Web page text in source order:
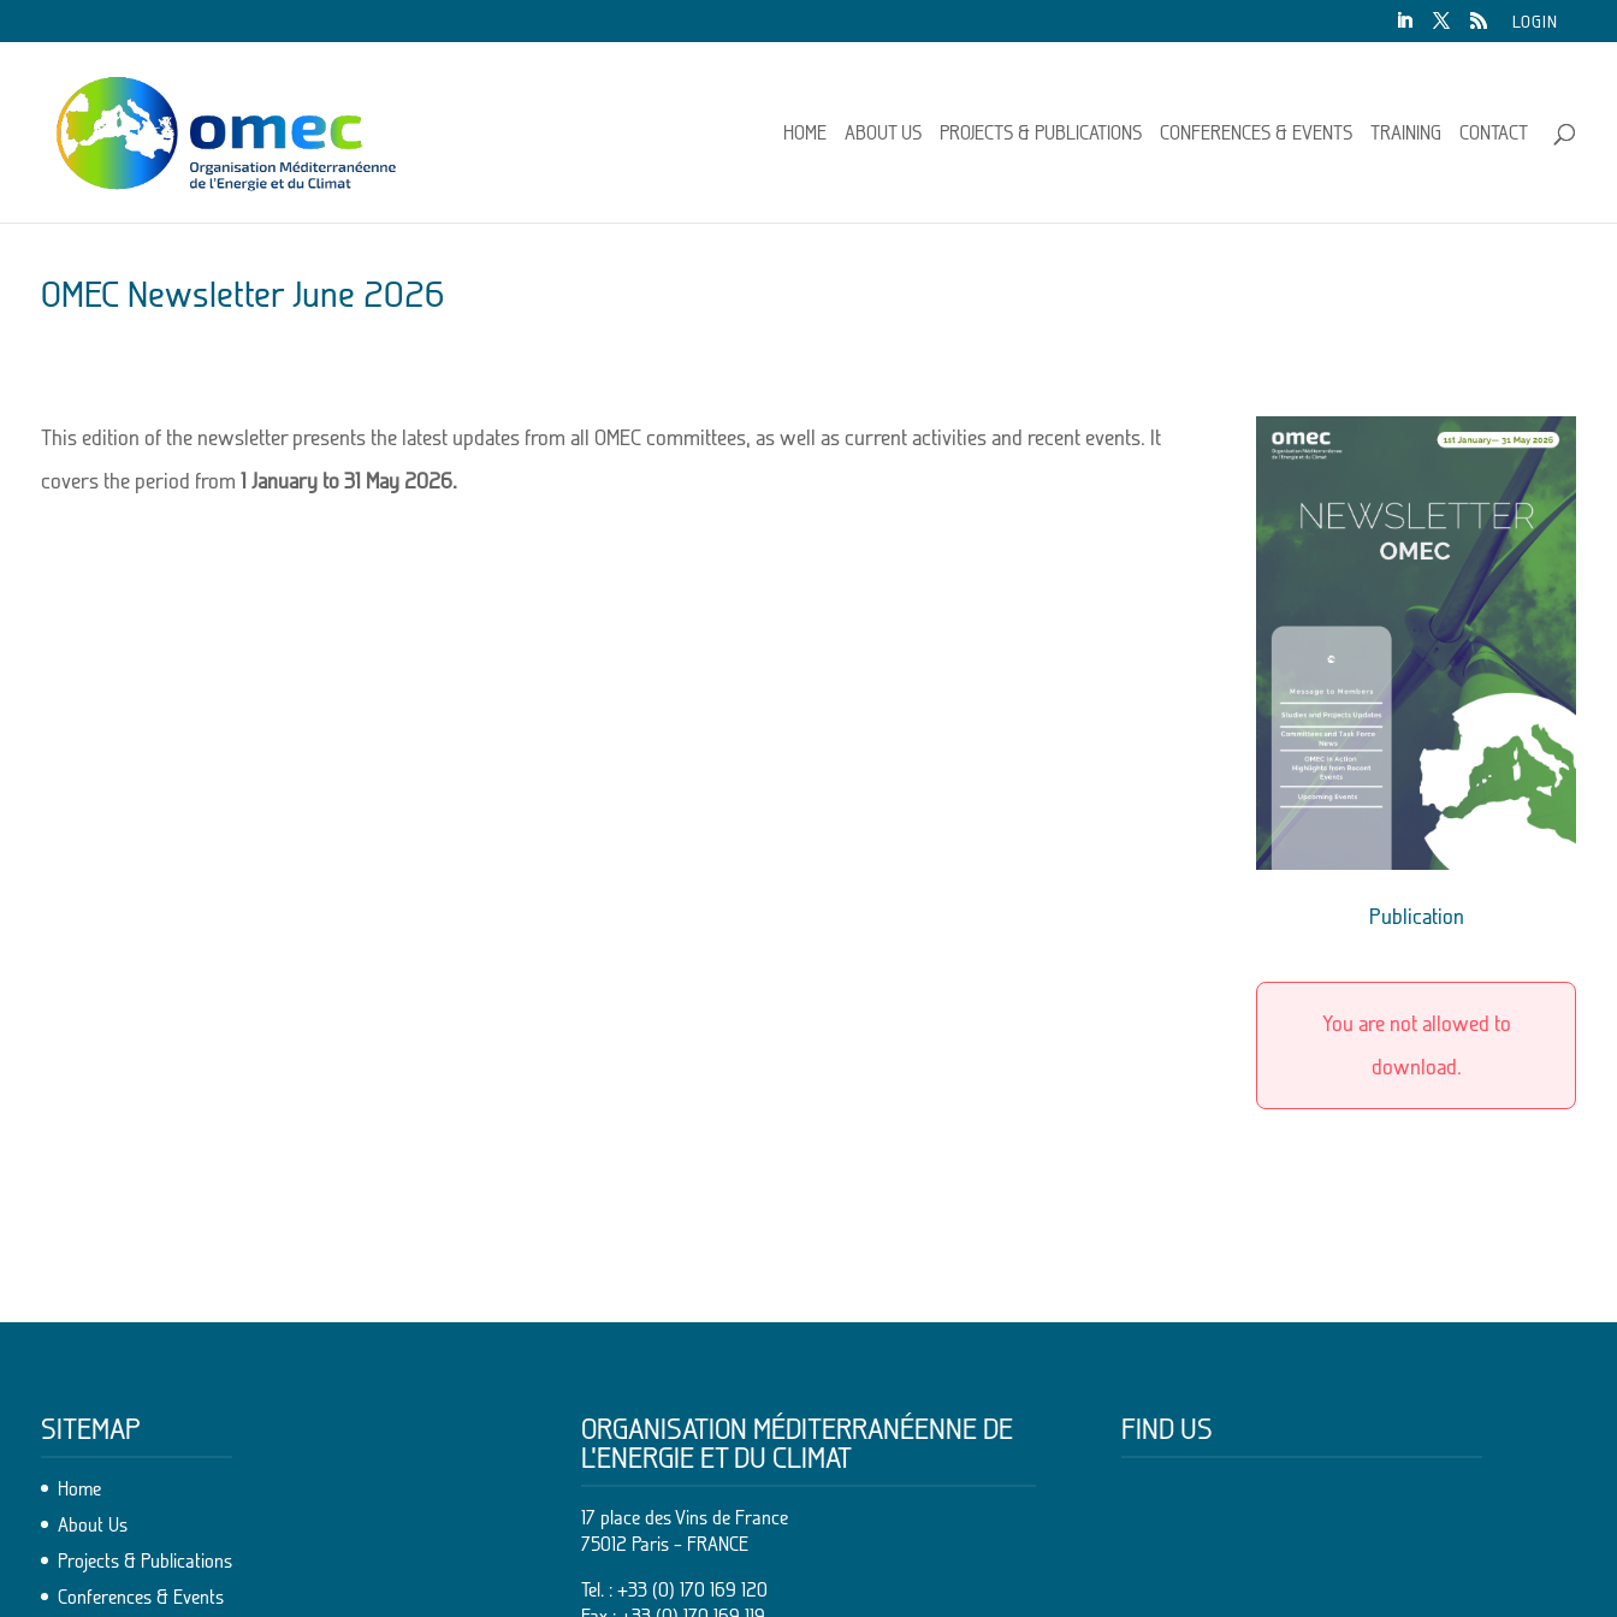
LOGIN
HOME ABOUT US PROJECTS & PUBLICATIONS CONFERENCES & EVENTS TRAINING CONTACT
OMEC Newsletter June 2026
This edition of the newsletter presents the latest updates from all OMEC committees, as well as current activities and recent events. It
covers the period from 1 January to 31 May 2026.
Publication
You are not allowed to
download.
SITEMAP
Home
About Us
Projects & Publications
Conferences & Events
ORGANISATION MÉDITERRANÉENNE DE
L’ENERGIE ET DU CLIMAT
17 place des Vins de France
75012 Paris – FRANCE
Tel. : +33 (0) 170 169 120
FIND US